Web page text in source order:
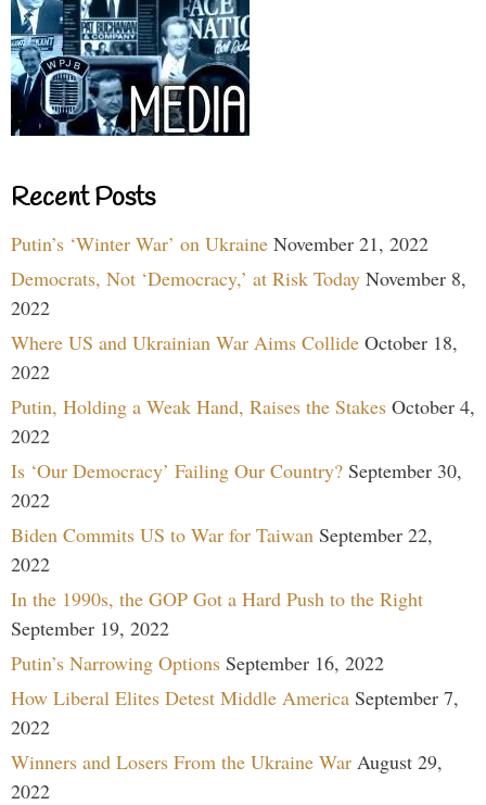
Recent Posts
Putin’s ‘Winter War’ on Ukraine November 21, 2022
Democrats, Not ‘Democracy,’ at Risk Today November 8,
2022
Where US and Ukrainian War Aims Collide October 18,
2022
Putin, Holding a Weak Hand, Raises the Stakes October 4,
2022
Is ‘Our Democracy’ Failing Our Country? September 30,
2022
Biden Commits US to War for Taiwan September 22,
2022
In the 1990s, the GOP Got a Hard Push to the Right
September 19, 2022
Putin’s Narrowing Options September 16, 2022
How Liberal Elites Detest Middle America September 7,
2022
Winners and Losers From the Ukraine War August 29,
2022